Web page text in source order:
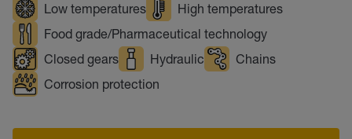
Low temperatures
High temperatures
Food grade/Pharmaceutical technology
Closed gears
Hydraulic
Chains
Corrosion protection